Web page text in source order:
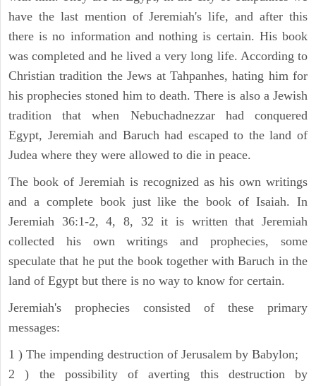
have the last mention of Jeremiah's life, and after this
there is no information and nothing is certain. His book
was completed and he lived a very long life. According to
Christian tradition the Jews at Tahpanhes, hating him for
his prophecies stoned him to death. There is also a Jewish
tradition that when Nebuchadnezzar had conquered
Egypt, Jeremiah and Baruch had escaped to the land of
Judea where they were allowed to die in peace.
The book of Jeremiah is recognized as his own writings
and a complete book just like the book of Isaiah. In
Jeremiah 36:1-2, 4, 8, 32 it is written that Jeremiah
collected his own writings and prophecies, some
speculate that he put the book together with Baruch in the
land of Egypt but there is no way to know for certain.
Jeremiah's prophecies consisted of these primary
messages:
1 ) The impending destruction of Jerusalem by Babylon;
2 ) the possibility of averting this destruction by